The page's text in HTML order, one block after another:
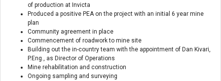
of production at Invicta
Produced a positive PEA on the project with an initial 6 year mine
plan
Community agreement in place
Commencement of roadwork to mine site
Building out the in-country team with the appointment of Dan Kivari,
P.Eng., as Director of Operations
Mine rehabilitation and construction
Ongoing sampling and surveying